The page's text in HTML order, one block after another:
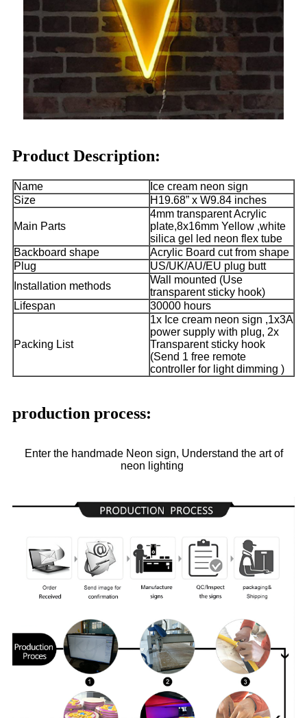
Product Description:
Name
Ice cream neon sign
Size
H19.68” x W9.84 inches
Main Parts
4mm transparent Acrylic
plate,8x16mm Yellow ,white
silica gel led neon flex tube
Backboard shape
Acrylic Board cut from shape
Plug
US/UK/AU/EU plug butt
Installation methods
Wall mounted (Use
transparent sticky hook)
Lifespan
30000 hours
Packing List
1x Ice cream neon sign ,1x3A
power supply with plug, 2x
Transparent sticky hook
(Send 1 free remote
controller for light dimming )
production process:
Enter the handmade Neon sign, Understand the art of
neon lighting